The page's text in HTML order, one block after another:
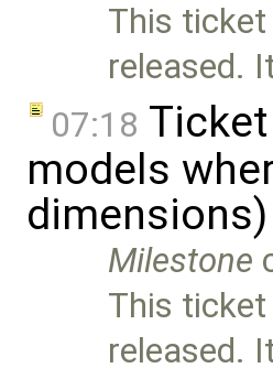
This
released.
07:18 Ticket
models
Milestone
This
released.